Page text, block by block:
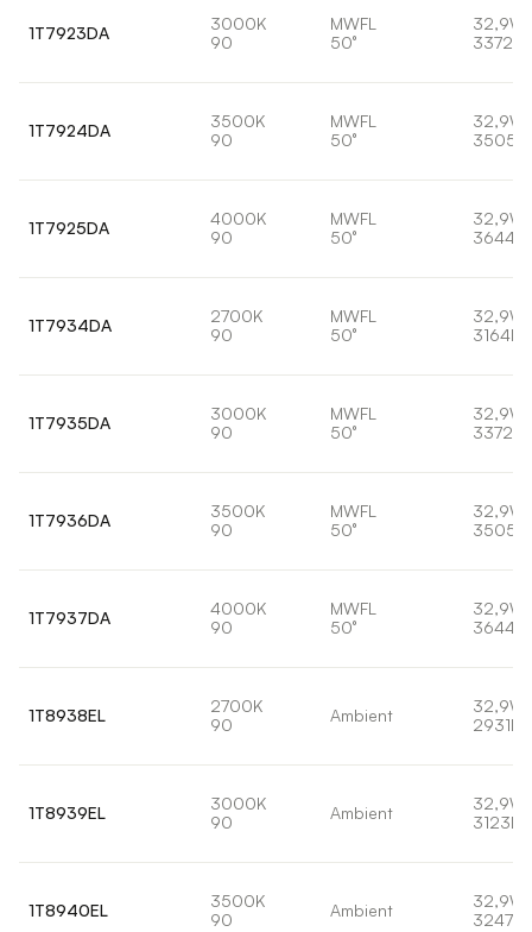
1T7923DA
3000K
90
MWFL
50°
32,9W
3372lm
1T7924DA
3500K
90
MWFL
50°
32,9W
3505lm
1T7925DA
4000K
90
MWFL
50°
32,9W
3644lm
1T7934DA
2700K
90
MWFL
50°
32,9W
3164lm
1T7935DA
3000K
90
MWFL
50°
32,9W
3372lm
1T7936DA
3500K
90
MWFL
50°
32,9W
3505lm
1T7937DA
4000K
90
MWFL
50°
32,9W
3644lm
1T8938EL
2700K
90
Ambient
32,9W
2931lm
1T8939EL
3000K
90
Ambient
32,9W
3123lm
1T8940EL
3500K
90
Ambient
32,9W
3247lm